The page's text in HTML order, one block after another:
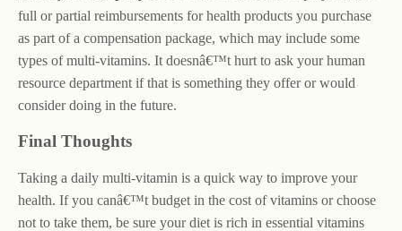
full or partial reimbursements for health products you purchase
as part of a compensation package, which may include some
types of multi-vitamins. It doesnâ€™t hurt to ask your human
resource department if that is something they offer or would
consider doing in the future.
Final Thoughts
Taking a daily multi-vitamin is a quick way to improve your
health. If you canâ€™t budget in the cost of vitamins or choose
not to take them, be sure your diet is rich in essential vitamins